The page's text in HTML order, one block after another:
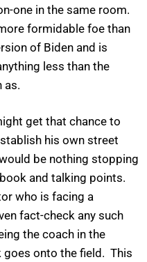
one in the same room.
formidable foe than
of Biden and is
less than the
as.
get that chance to
his own street
be nothing stopping
and talking points.
who is facing a
fact-check any such
the coach in the
goes onto the field. This